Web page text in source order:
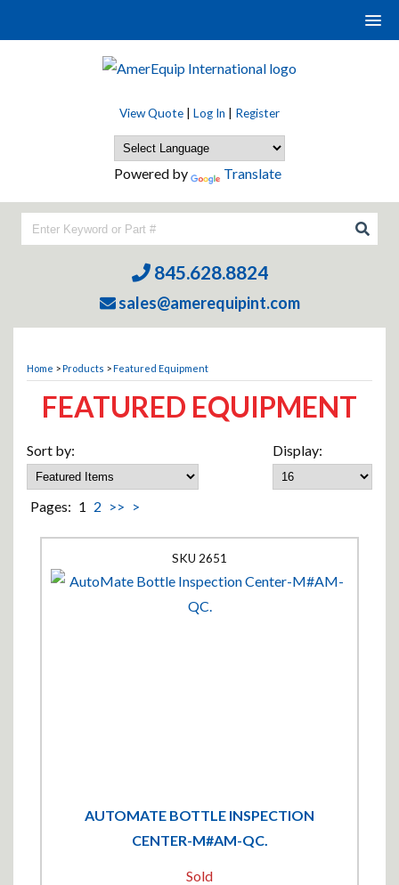
View Quote Log In Register
Powered by Translate
845.628.8824
sales@amerequipint.com
Home >Products >Featured Equipment
FEATURED EQUIPMENT
Display:
Sort by:
Pages: 1 2 >> >
AUTOMATE BOTTLE INSPECTION
CENTER-M#AM-QC.
2651
Sold